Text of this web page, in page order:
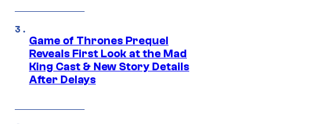
Game of Thrones Prequel
Reveals First Look at the Mad
King Cast & New Story Details
After Delays